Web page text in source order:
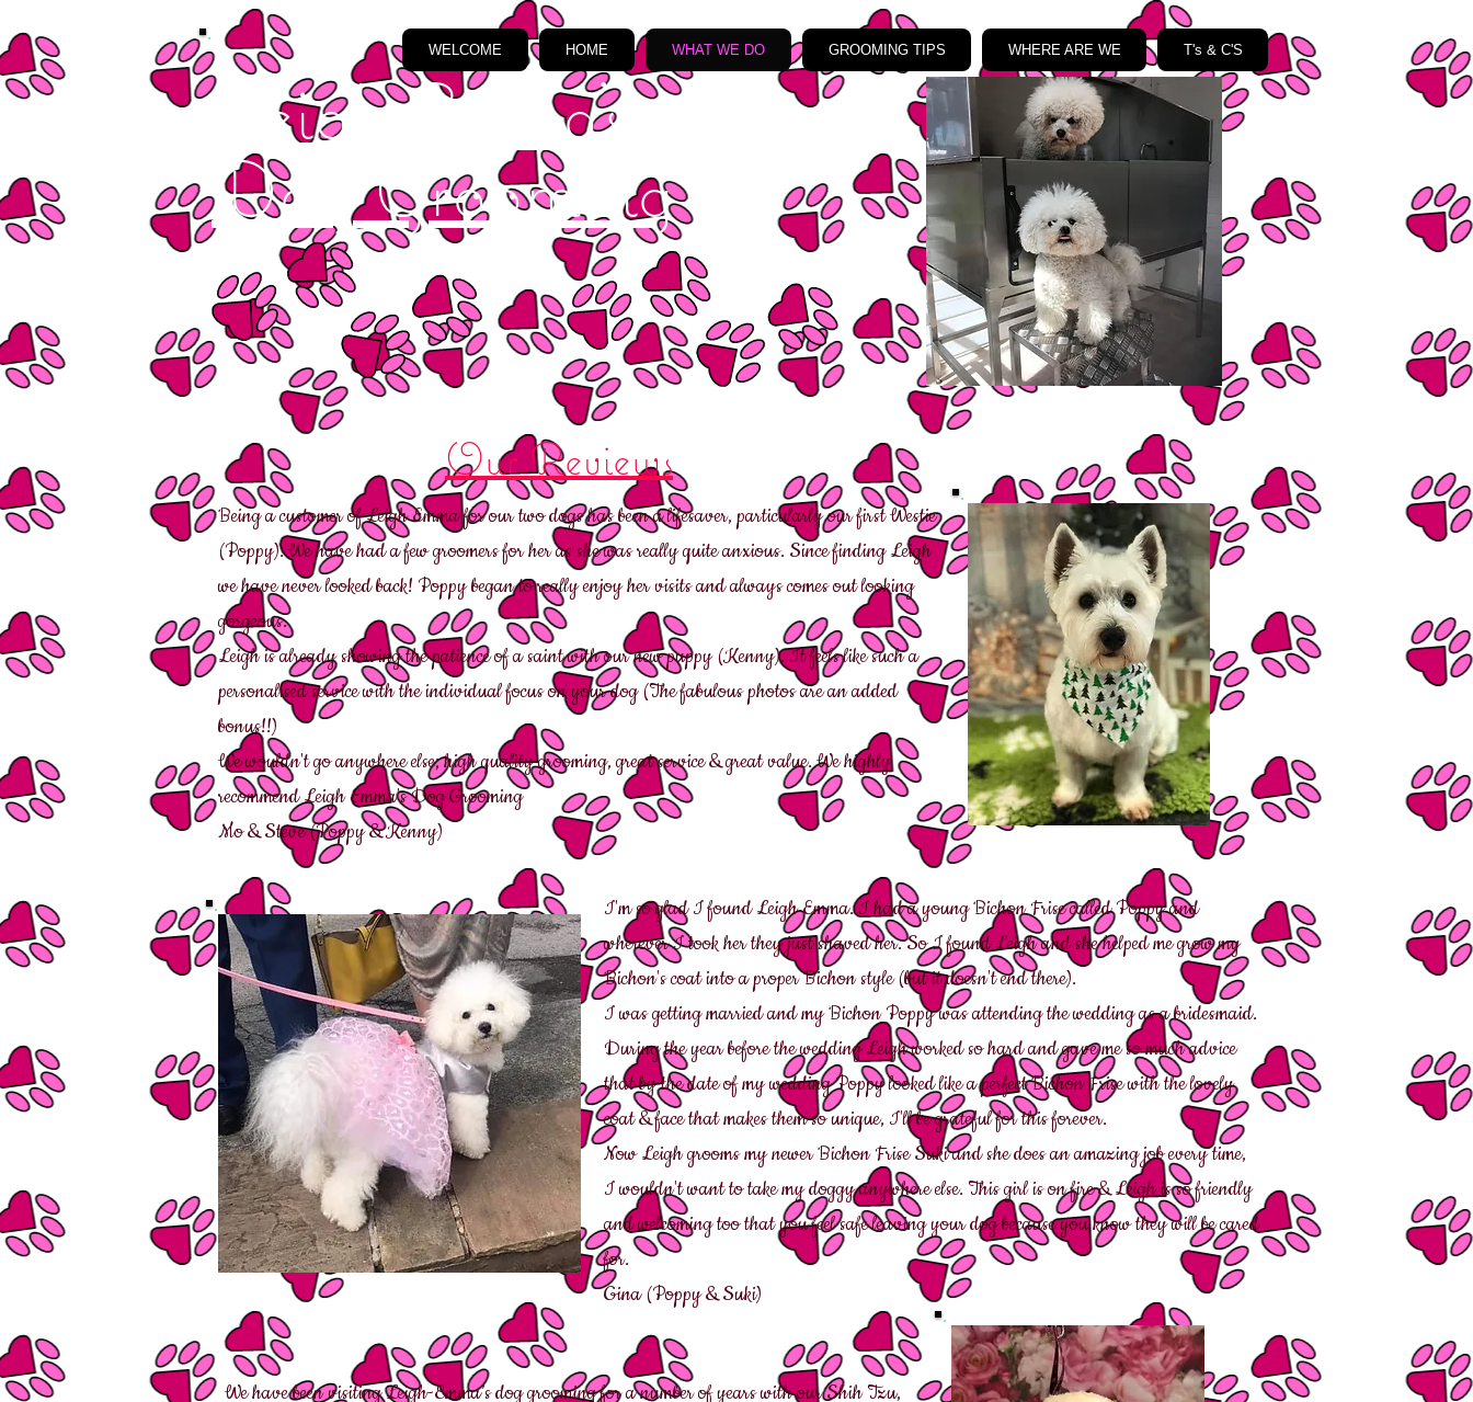
WELCOME HOME WHAT WE DO GROOMING TIPS WHERE ARE WE T's & C'S
Leigh Emma's
Dog Grooming
Our Reviews
Being a customer of Leigh Emma for our two dogs has been a lifesaver, particularly our first Westie
(Poppy). We have had a few groomers for her as she was really quite anxious. Since finding Leigh
we have never looked back! Poppy began to really enjoy her visits and always comes out looking
gorgeous.
Leigh is already showing the patience of a saint with our new puppy (Kenny). It feels like such a
personalised service with the individual focus on your dog (The fabulous photos are an added
bonus!!)
We wouldn't go anywhere else; high quality grooming, great service & great value. We highly
recommend Leigh Emma's Dog Grooming
Mo & Steve (Poppy & Kenny)
I'm so glad I found Leigh Emma. I had a young Bichon Frise called Poppy and
wherever I took her they just shaved her. So I found Leigh and she helped me grow my
Bichon's coat into a proper Bichon style (but it doesn't end there).
I was getting married and my Bichon Poppy was attending the wedding as a bridesmaid.
During the year before the wedding Leigh worked so hard and gave me so much advice
that by the date of my wedding Poppy looked like a perfect Bichon Frise with the lovely
coat & face that makes them so unique, I'll be grateful for this forever.
Now Leigh grooms my newer Bichon Frise Suki and she does an amazing job every time,
I wouldn't want to take my doggy anywhere else. This girl is on fire & Leigh is so friendly
and welcoming too that you feel safe leaving your dog because you know they will be cared
for.
Gina (Poppy & Suki)
We have been visiting Leigh-Emma’s dog grooming for a number of years with our Shih Tzu,